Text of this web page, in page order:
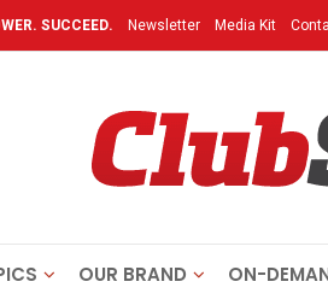
SUCCEED. Newsletter Media Kit
OUR BRAND ON-